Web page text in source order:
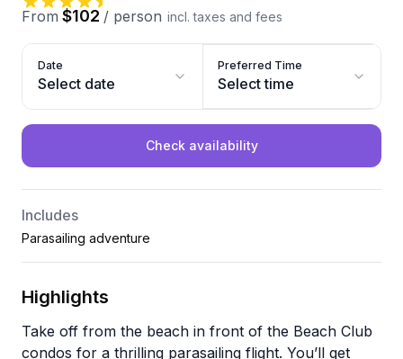
From $102 / person incl. taxes and fees
Date
Select date
Preferred Time
Select time
Check availability
Includes
Parasailing adventure
Highlights
Take off from the beach in front of the Beach Club
condos for a thrilling parasailing flight. You’ll get